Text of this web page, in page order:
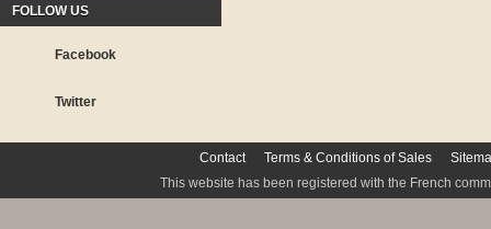
FOLLOW US
Facebook
Twitter
Contact Terms & Conditions of Sales
This website has been registered with the French